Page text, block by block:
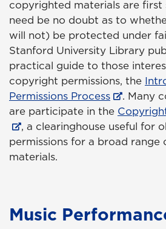
copyrighted materials are first
need be no doubt as to
will not) be protected under
Stanford University Library
practical guide to those
copyright permissions, the
Permissions Process
. Many
are participate in the
, a clearinghouse useful for
permissions for a broad
materials.
Music